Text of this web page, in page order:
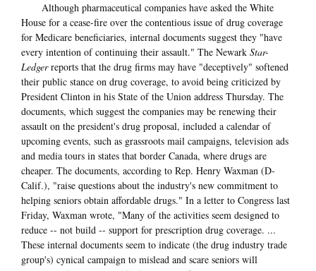
Although pharmaceutical companies have asked the White
House for a cease-fire over the contentious issue of drug coverage
for Medicare beneficiaries, internal documents suggest they "have
every intention of continuing their assault." The Newark Star-
Ledgerreports that the drug firms may have "deceptively" softened
their public stance on drug coverage, to avoid being criticized by
President Clinton in his State of the Union address Thursday. The
documents, which suggest the companies may be renewing their
assault on the president's drug proposal, included a calendar of
upcoming events, such as grassroots mail campaigns, television ads
and media tours in states that border Canada, where drugs are
cheaper. The documents, according to Rep. Henry Waxman (D-
Calif.), "raise questions about the industry's new commitment to
helping seniors obtain affordable drugs." In a letter to Congress last
Friday, Waxman wrote, "Many of the activities seem designed to
reduce -- not build -- support for prescription drug coverage. ...
These internal documents seem to indicate (the drug industry trade
group's) cynical campaign to mislead and scare seniors will